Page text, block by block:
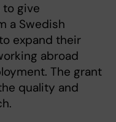
give
a Swedish
expand their
abroad
The grant
quality and